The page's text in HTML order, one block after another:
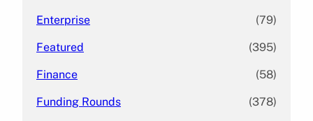
Enterprise (79)
Featured (395)
Finance (58)
Funding Rounds (378)